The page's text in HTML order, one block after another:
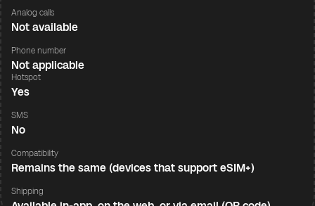
Analog calls
Not available
Phone number
Not applicable
Hotspot
Yes
SMS
No
Compatibility
Remains the same (devices that support eSIM+)
Shipping